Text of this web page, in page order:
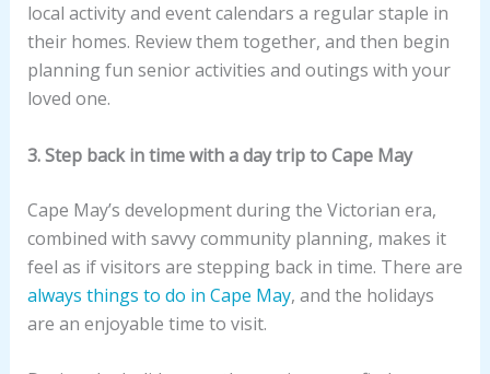
local activity and event calendars a regular staple in
their homes. Review them together, and then begin
planning fun senior activities and outings with your
loved one.
3. Step back in time with a day trip to Cape May
Cape May’s development during the Victorian era,
combined with savvy community planning, makes it
feel as if visitors are stepping back in time. There are
always things to do in Cape May, and the holidays
are an enjoyable time to visit.